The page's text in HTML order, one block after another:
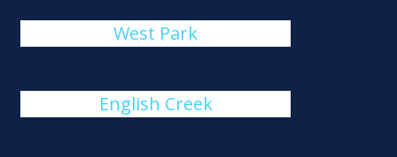
West Park
English Creek